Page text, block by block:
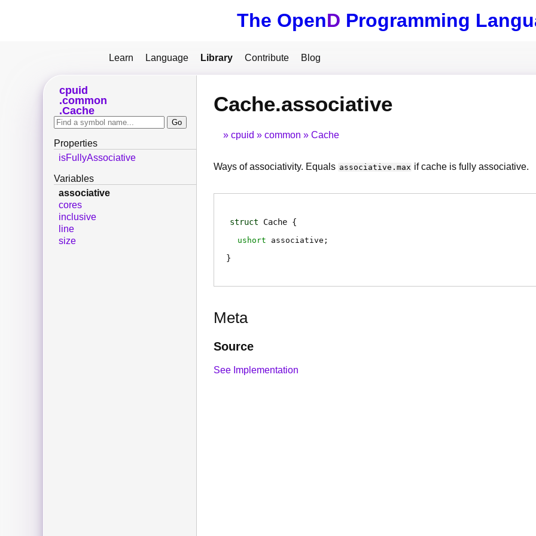
The OpenD Programming
Learn Language Library Contribute Blog
Cache.associative
cpuid common Cache
Ways of associativity. Equals associative.max if cache is fully associative.
struct Cache
ushort associative ;
Meta
Source
See Implementation
cpuid
common
Cache
Properties
isFullyAssociative
Variables
associative
cores
inclusive
line
size